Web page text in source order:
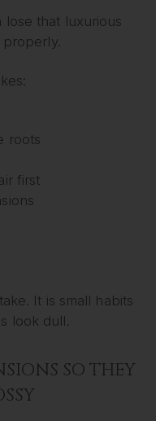
lose that luxurious
roots
first
It is small habits
look dull.
SO THEY